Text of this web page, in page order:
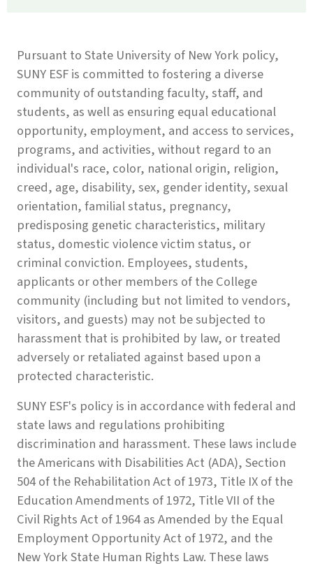
Pursuant to State University of New York policy,
SUNY ESF is committed to fostering a diverse
community of outstanding faculty, staff, and
students, as well as ensuring equal educational
opportunity, employment, and access to services,
programs, and activities, without regard to an
individual's race, color, national origin, religion,
creed, age, disability, sex, gender identity, sexual
orientation, familial status, pregnancy,
predisposing genetic characteristics, military
status, domestic violence victim status, or
criminal conviction. Employees, students,
applicants or other members of the College
community (including but not limited to vendors,
visitors, and guests) may not be subjected to
harassment that is prohibited by law, or treated
adversely or retaliated against based upon a
protected characteristic.
SUNY ESF's policy is in accordance with federal and
state laws and regulations prohibiting
discrimination and harassment. These laws include
the Americans with Disabilities Act (ADA), Section
504 of the Rehabilitation Act of 1973, Title IX of the
Education Amendments of 1972, Title VII of the
Civil Rights Act of 1964 as Amended by the Equal
Employment Opportunity Act of 1972, and the
New York State Human Rights Law. These laws